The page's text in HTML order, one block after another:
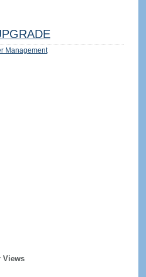
Management
Views